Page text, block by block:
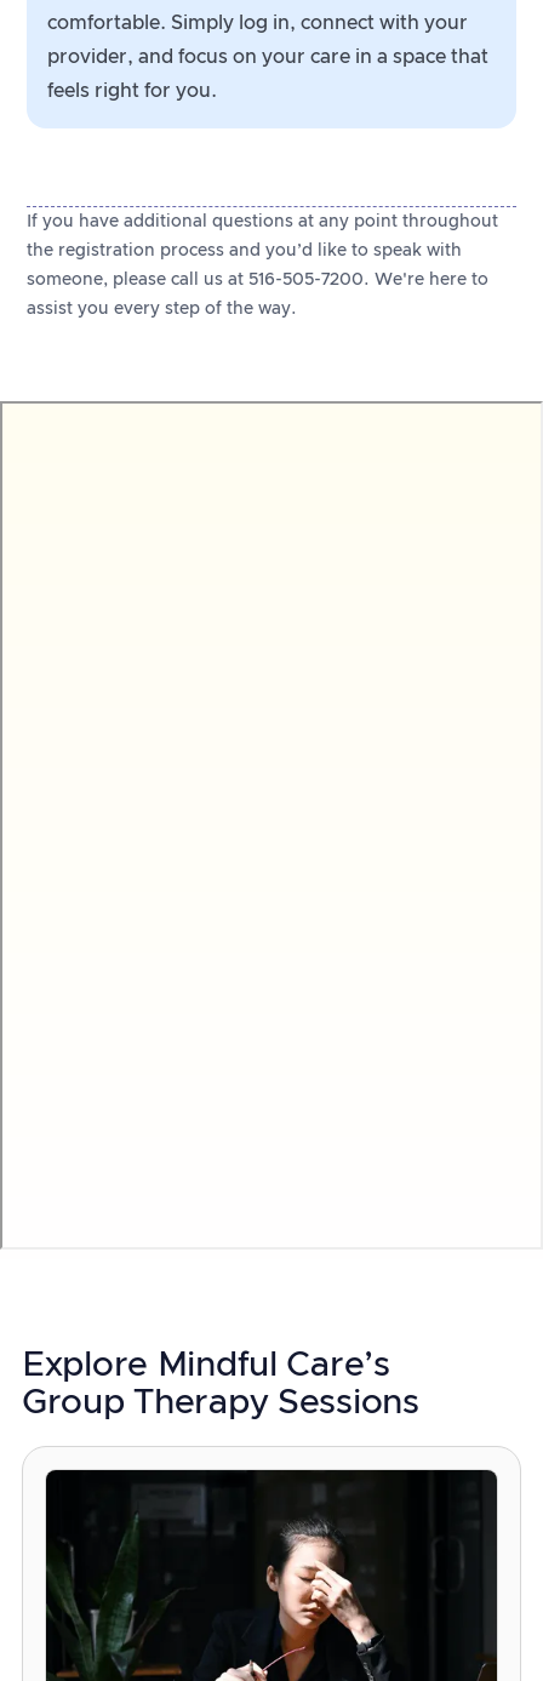
comfortable. Simply log in, connect with your
provider, and focus on your care in a space that
feels right for you.
If you have additional questions at any point throughout
the registration process and you’d like to speak with
someone, please call us at 516-505-7200. We're here to
assist you every step of the way.
Explore Mindful Care’s
Group Therapy Sessions